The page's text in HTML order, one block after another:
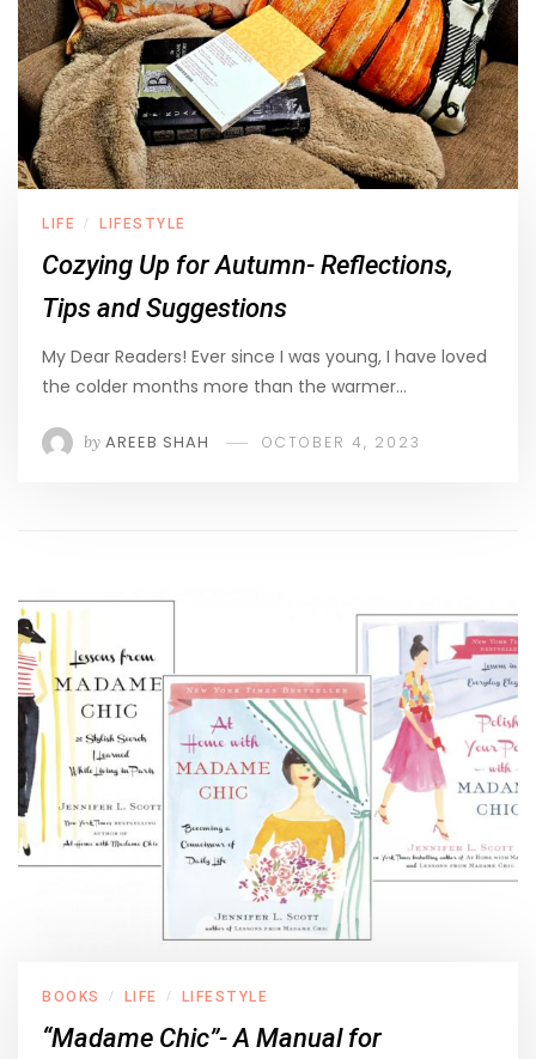
LIFE / LIFESTYLE
Cozying Up for Autumn- Reflections,
Tips and Suggestions
My Dear Readers! Ever since I was young, I have loved
the colder months more than the warmer…
by AREEB SHAH OCTOBER 4, 2023
BOOKS / LIFE / LIFESTYLE
“Madame Chic”- A Manual for